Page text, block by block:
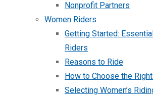
Nonprofit Partners
Women Riders
Getting Started:
Riders
Reasons to Ride
How to Choose the
Selecting Women’s